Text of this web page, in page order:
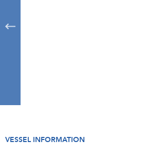
VESSEL INFORMATION